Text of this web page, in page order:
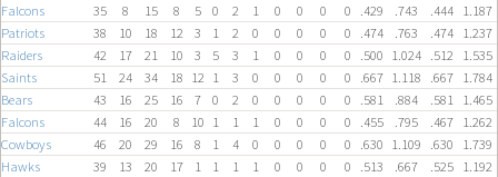
Falcons
35 8 15 8 5 0 2 1 0 0 0 0 .429 .743 .444
1.187
Patriots
38 10 18 12 3 1 2 0 0 0 0 0 .474 .763 .474
1.237
Raiders
42 17 21 10 3 5 3 1 0 0 0 0 .500 1.024 .512
1.535
Saints
51 24 34 18 12 1 3 0 0 0 0 0 .667 1.118 .667
1.784
Bears
43 16 25 16 7 0 2 0 0 0 0 0 .581 .884 .581
1.465
Falcons
44 16 20 8 10 1 1 1 0 0 0 0 .455 .795 .467
1.262
Cowboys
46 20 29 16 8 1 4 0 0 0 0 0 .630 1.109 .630
1.739
Hawks
39 13 20 17 1 1 1 1 0 0 0 0 .513 .667 .525
1.192